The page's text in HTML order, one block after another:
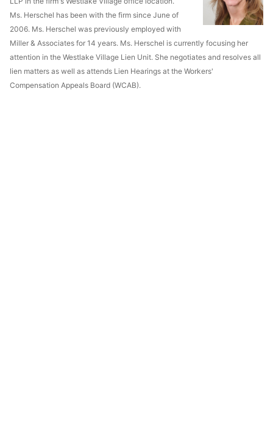
Ms. Herschel has been with the firm since June of
2006. Ms. Herschel was previously employed with
Miller & Associates for 14 years. Ms. Herschel is currently focusing her
attention in the Westlake Village Lien Unit. She negotiates and resolves all
lien matters as well as attends Lien Hearings at the Workers'
Compensation Appeals Board (WCAB).